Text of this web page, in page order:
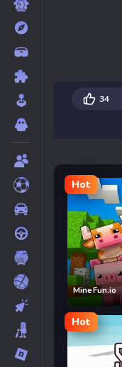
34
Hot
MineFun.io
Hot